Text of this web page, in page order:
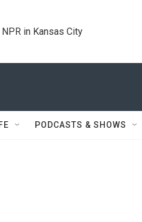
NPR in Kansas City
PODCASTS & SHOWS